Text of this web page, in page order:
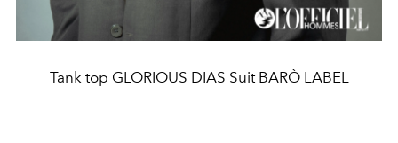
Tank top GLORIOUS DIAS Suit BARÒ LABEL